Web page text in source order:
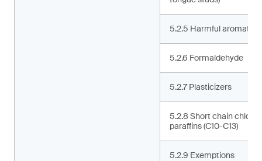
5.2.5 Harmful aromatic
5.2.6 Formaldehyde
5.2.7 Plasticizers
5.2.8 Short chain
paraffins (C10-C13)
5.2.9 Exemptions